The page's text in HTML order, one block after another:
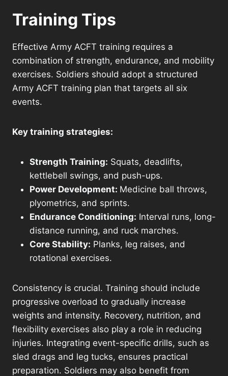
Training Tips
Effective Army ACFT training requires a
combination of strength, endurance, and mobility
exercises. Soldiers should adopt a structured
Army ACFT training plan that targets all six
events.
Key training strategies:
Strength Training: Squats, deadlifts,
kettlebell swings, and push-ups.
Power Development: Medicine ball throws,
plyometrics, and sprints.
Endurance Conditioning: Interval runs, long-
distance running, and ruck marches.
Core Stability: Planks, leg raises, and
rotational exercises.
Consistency is crucial. Training should include
progressive overload to gradually increase
weights and intensity. Recovery, nutrition, and
flexibility exercises also play a role in reducing
injuries. Integrating event-specific drills, such as
sled drags and leg tucks, ensures practical
preparation. Soldiers may also benefit from